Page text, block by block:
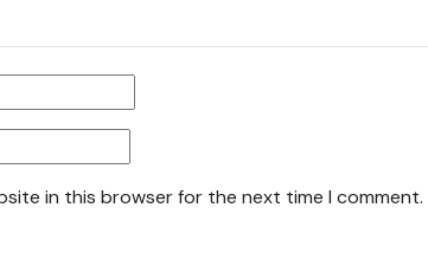
in this browser for the next time I comment.